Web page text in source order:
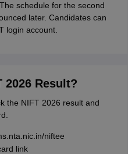
schedule for the second
later. Candidates can
login account.
2026 Result?
the NIFT 2026 result and
niftee
link